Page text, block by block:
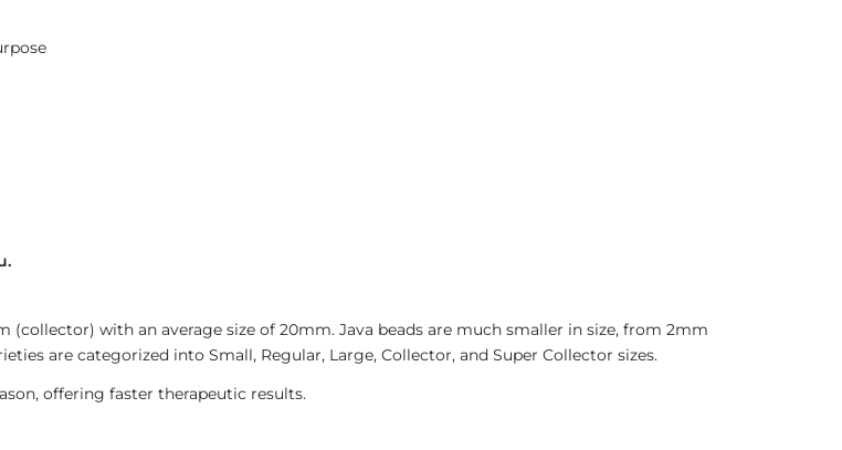
with an average size of 20mm. Java beads are much smaller in size, from 2mm
are categorized into Small, Regular, Large, Collector, and Super Collector sizes.
offering faster therapeutic results.